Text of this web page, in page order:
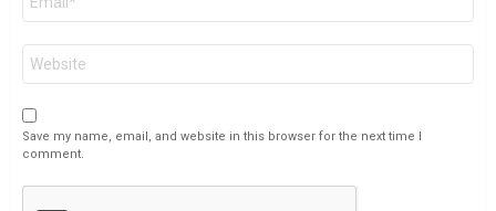
Save my name, email, and website in this browser for the next time I
comment.